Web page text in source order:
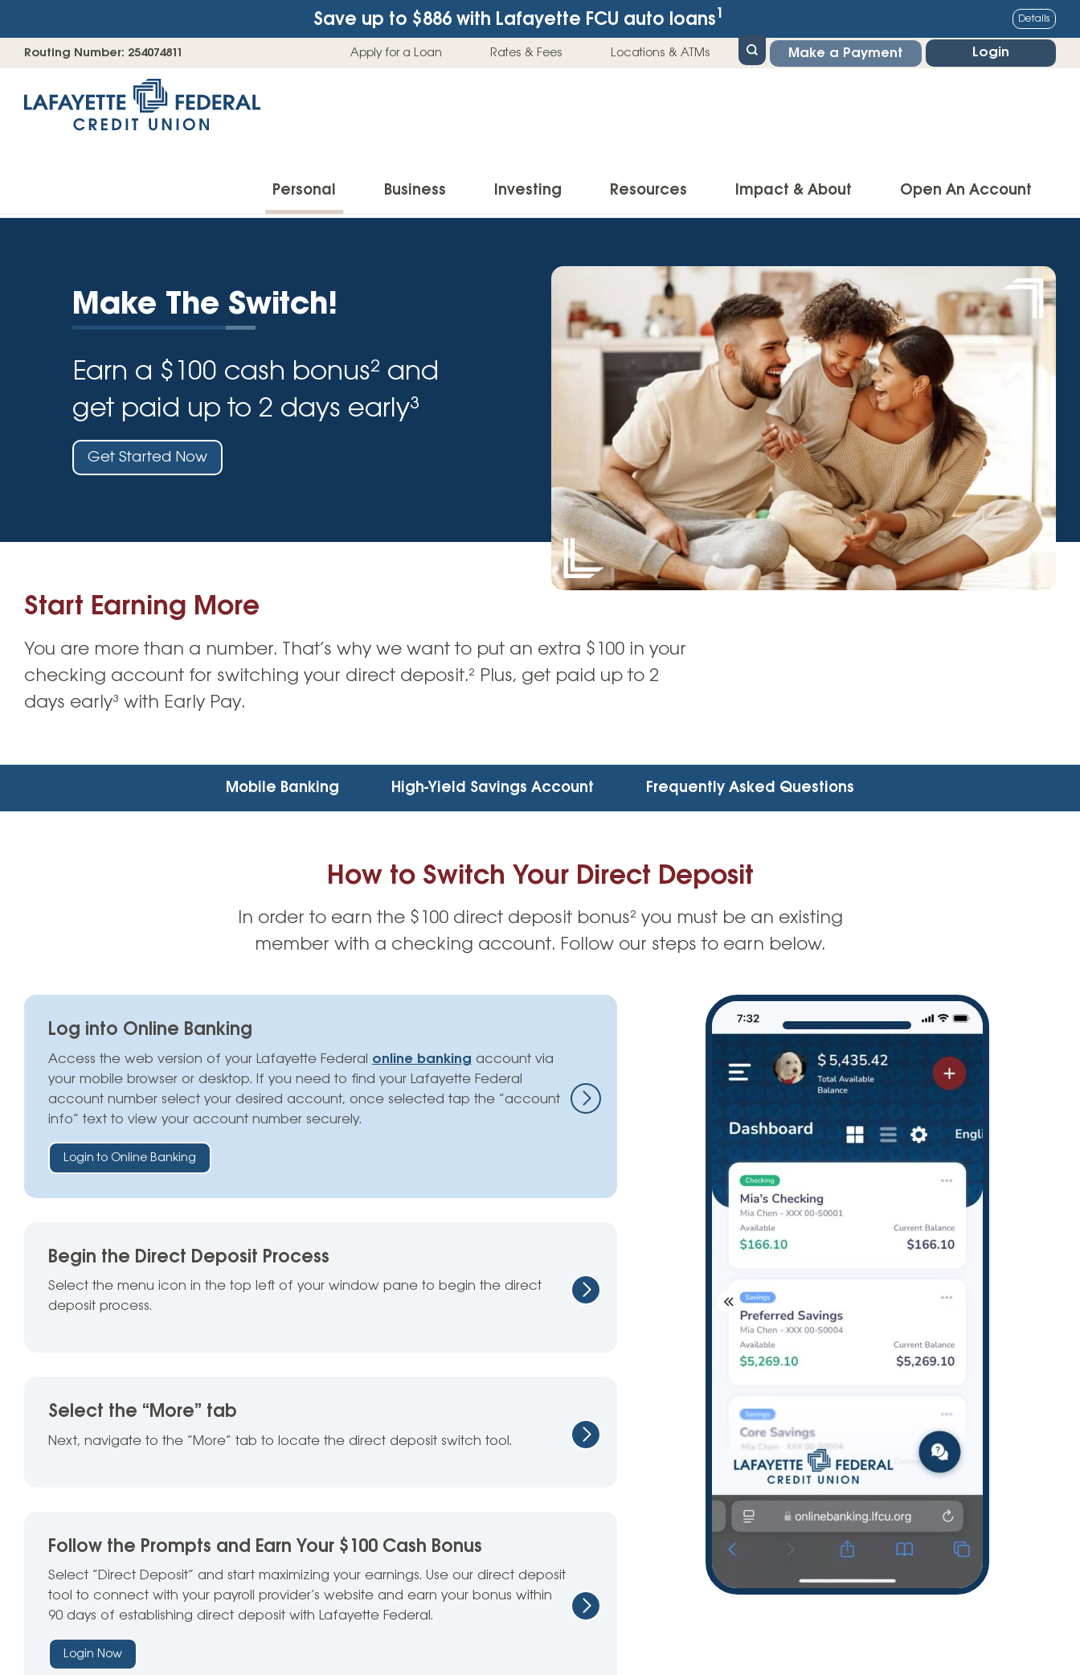
Save up to $886with Lafayette FCU auto loans1 Details
Skip
to
straight
web
Routing Number: 254074811 Apply for a Loan Rates & Fees Locations & ATMs Make a Payment Login
Personal
Checking Accounts
Find Your Savings Account
High-Yield Savings Account
Certificates
Credit Cards & Personal
Vehicle Loans
Recreational Vehicle Loans
Insurance & Protections
Auto Insurance
Homeowner’s Insurance
Life Insurance
Loan Protection
Identity Theft Protection
Services
Online Banking
Mobile Banking
Direct Deposit
Business
Employee Banking Services
Investing
Individual Retirement Accounts (IRAs)
Education Savings
Resources
Latest News
Buying a Car
Buying a House
Protecting Your Identity
Managing Money & Credit
Planning for Retirement
Youth & Student Finances
FAQs & Events
FAQs
Impact & About
Community Impact
Environmental Responsibility
Financial Literacy
Low-Income Lending
About
About Lafayette
Board, Committees & Staff
Partnerships
D.C. United Partnership
Open An Account
Make The Switch!
Earn a $100 cash bonus² and
get paid up to 2 days early³
Get Started Now
Start Earning More
You are more than a number. That’s why we want to put an extra $100 in your
checking account for switching your direct deposit.² Plus, get paid up to 2
days early³ with Early Pay.
Mobile Banking High-Yield Savings Account Frequently Asked Questions
How to Switch Your Direct Deposit
In order to earn the $100 direct deposit bonus² you must be an existing
member with a checking account. Follow our steps to earn below.
Log into Online Banking
Access the web version of your Lafayette Federal online banking account via
your mobile browser or desktop. If you need to find your Lafayette Federal
account number select your desired account, once selected tap the “account
info” text to view your account number securely.
Login to Online Banking
Begin the Direct Deposit Process
Select the menu icon in the top left of your window pane to begin the direct
deposit process.
Select the “More” tab
Next, navigate to the “More” tab to locate the direct deposit switch tool.
Follow the Prompts and Earn Your $100 Cash Bonus
Select “Direct Deposit” and start maximizing your earnings. Use our direct deposit
tool to connect with your payroll provider’s website and earn your bonus within
90 days of establishing direct deposit with Lafayette Federal.
Login Now